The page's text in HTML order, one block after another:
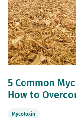
5 Common
How to
Mycotoxin